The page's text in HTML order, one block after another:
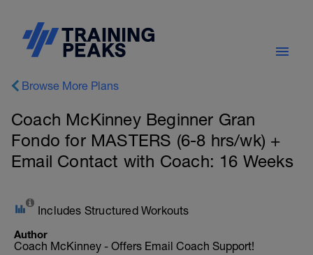
Browse More Plans
Coach McKinney Beginner Gran
Fondo for MASTERS (6-8 hrs/wk) +
Email Contact with Coach: 16 Weeks
Includes Structured Workouts
Author
Coach McKinney - Offers Email Coach Support!